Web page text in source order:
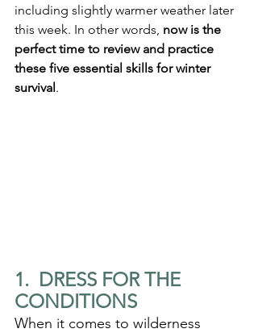
including slightly warmer weather later
this week. In other words, now is the
perfect time to review and practice
these five essential skills for winter
survival.
1.  DRESS FOR THE
CONDITIONS
When it comes to wilderness